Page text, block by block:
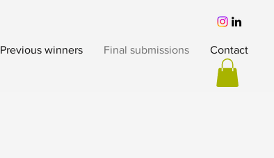
Previous winners Final submissions Contact